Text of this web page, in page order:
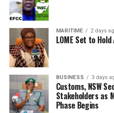
MARITIME 2 days
LOME Set to
BUSINESS 3 days
Customs, NSW
Stakeholders as
Phase Begins